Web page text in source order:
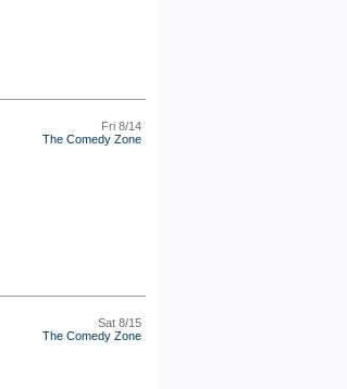
Fri 8/14
The Comedy Zone
Sat 8/15
The Comedy Zone